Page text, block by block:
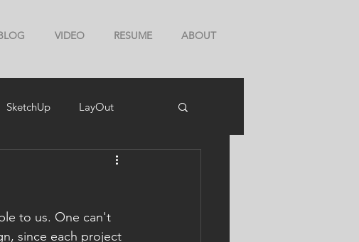
VIDEO RESUME ABOUT
SketchUp LayOut
to us. One can't
since each project